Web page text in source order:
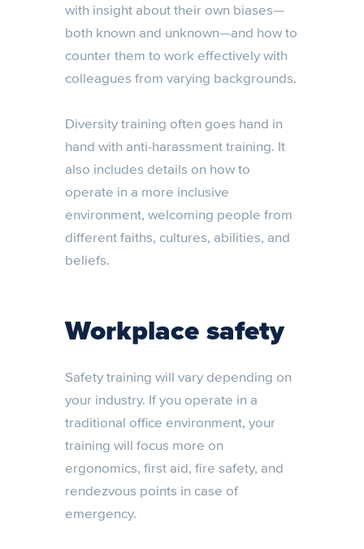
with insight about their own biases—
both known and unknown—and how to
counter them to work effectively with
colleagues from varying backgrounds.
Diversity training often goes hand in
hand with anti-harassment training. It
also includes details on how to
operate in a more inclusive
environment, welcoming people from
different faiths, cultures, abilities, and
beliefs.
Workplace safety
Safety training will vary depending on
your industry. If you operate in a
traditional office environment, your
training will focus more on
ergonomics, first aid, fire safety, and
rendezvous points in case of
emergency.